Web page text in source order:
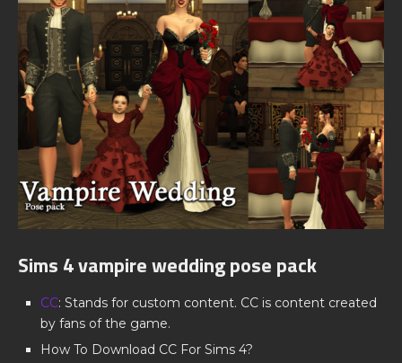
Sims 4 vampire wedding pose pack
CC: Stands for custom content. CC is content created
by fans of the game.
How To Download CC For Sims 4?